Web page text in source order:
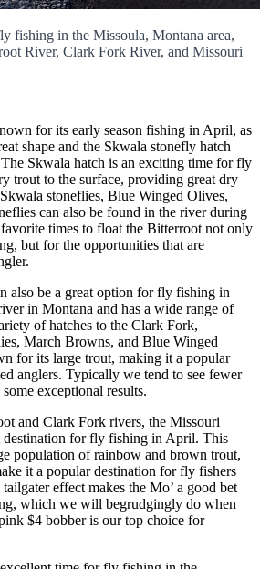
fishing in the Missoula, Montana area,
River, Clark Fork River, and Missouri
for its early season fishing in April, as
shape and the Skwala stonefly hatch
Skwala hatch is an exciting time for fly
trout to the surface, providing great dry
stoneflies, Blue Winged Olives,
can also be found in the river during
times to float the Bitterroot not only
but for the opportunities that are
also be a great option for fly fishing in
in Montana and has a wide range of
of hatches to the Clark Fork,
March Browns, and Blue Winged
for its large trout, making it a popular
anglers. Typically we tend to see fewer
exceptional results.
and Clark Fork rivers, the Missouri
destination for fly fishing in April. This
population of rainbow and brown trout,
it a popular destination for fly fishers
effect makes the Mo’ a good bet
which we will begrudgingly do when
$4 bobber is our top choice for